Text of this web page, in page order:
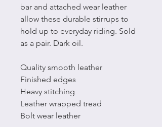
bar and attached wear leather
allow these durable stirrups to
hold up to everyday riding. Sold
as a pair. Dark oil.
Quality smooth leather
Finished edges
Heavy stitching
Leather wrapped tread
Bolt wear leather